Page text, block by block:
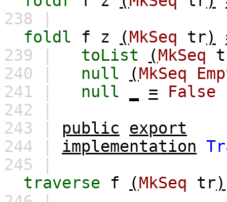
238 |
foldl
f z (MkSeq tr)
239 |
toList (MkSeq
240 |
null (MkSeq
241 |
null =
False
242 |
243 | public
export
244 | implementation
245 |
traverse
f (MkSeq tr)